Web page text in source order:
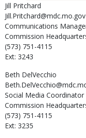
Jill Pritchard
Jill.Pritchard@mdc.mo.gov
Communications
Commission
(573) 751-4115
Ext: 3243
Beth DelVecchio
Social Media Coordinator
Commission
(573) 751-4115
Ext: 3235